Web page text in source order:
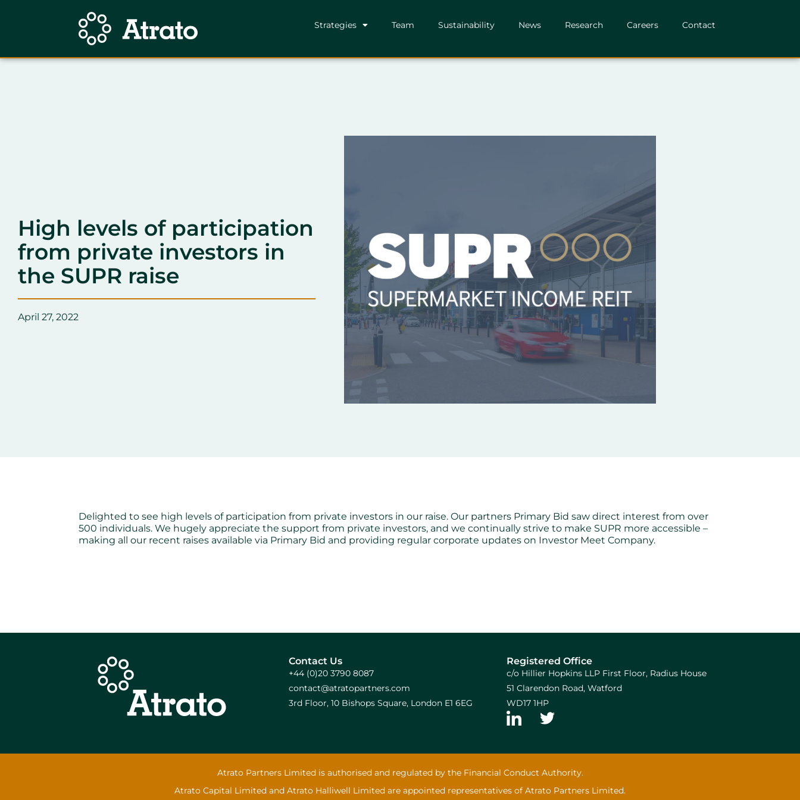
Strategies Team Sustainability News Research Careers Contact
High levels of participation
from private investors in
the SUPR raise
April 27, 2022
Delighted to see high levels of participation from private investors in our raise. Our partners Primary Bid saw direct interest from over
500 individuals. We hugely appreciate the support from private investors, and we continually strive to make SUPR more accessible –
making all our recent raises available via Primary Bid and providing regular corporate updates on Investor Meet Company.
Contact Us
+44 (0)20 3790 8087
contact@atratopartners.com
3rd Floor, 10 Bishops Square, London E1 6EG
Registered Office
c/o Hillier Hopkins LLP First Floor, Radius House
51 Clarendon Road, Watford
WD17 1HP
Atrato Partners Limited is authorised and regulated by the Financial Conduct Authority.
Atrato Capital Limited and Atrato Halliwell Limited are appointed representatives of Atrato Partners Limited.